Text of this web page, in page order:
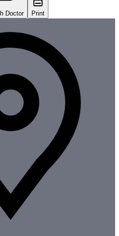
Doctor Print